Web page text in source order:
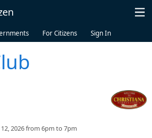
For Citizens Sign In
2026 from 6pm to 7pm